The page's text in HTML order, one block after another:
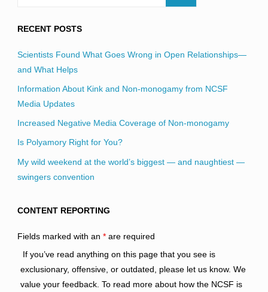
RECENT POSTS
Scientists Found What Goes Wrong in Open Relationships—
and What Helps
Information About Kink and Non-monogamy from NCSF
Media Updates
Increased Negative Media Coverage of Non-monogamy
Is Polyamory Right for You?
My wild weekend at the world’s biggest — and naughtiest —
swingers convention
CONTENT REPORTING
Fields marked with an *are required
If you’ve read anything on this page that you see is
exclusionary, offensive, or outdated, please let us know. We
value your feedback. To read more about how the NCSF is